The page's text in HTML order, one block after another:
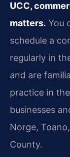
UCC,
matters. You
schedule a
regularly in
and are
practice in
businesses
Norge,
County.